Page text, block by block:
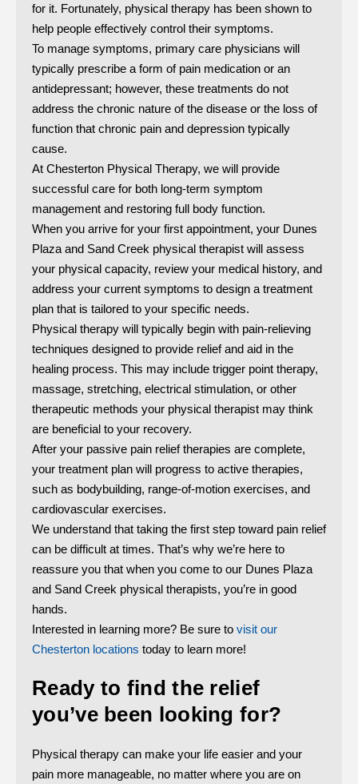
for it. Fortunately, physical therapy has been shown to
help people effectively control their symptoms.
To manage symptoms, primary care physicians will
typically prescribe a form of pain medication or an
antidepressant; however, these treatments do not
address the chronic nature of the disease or the loss of
function that chronic pain and depression typically
cause.
At Chesterton Physical Therapy, we will provide
successful care for both long-term symptom
management and restoring full body function.
When you arrive for your first appointment, your Dunes
Plaza and Sand Creek physical therapist will assess
your physical capacity, review your medical history, and
address your current symptoms to design a treatment
plan that is tailored to your specific needs.
Physical therapy will typically begin with pain-relieving
techniques designed to provide relief and aid in the
healing process. This may include trigger point therapy,
massage, stretching, electrical stimulation, or other
therapeutic methods your physical therapist may think
are beneficial to your recovery.
After your passive pain relief therapies are complete,
your treatment plan will progress to active therapies,
such as bodybuilding, range-of-motion exercises, and
cardiovascular exercises.
We understand that taking the first step toward pain relief
can be difficult at times. That’s why we’re here to
reassure you that when you come to our Dunes Plaza
and Sand Creek physical therapists, you’re in good
hands.
Interested in learning more? Be sure to visit our
Chesterton locations today to learn more!
Ready to find the relief
you’ve been looking for?
Physical therapy can make your life easier and your
pain more manageable, no matter where you are on